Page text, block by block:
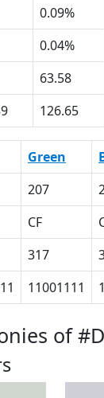
0.09%
0.04%
63.58
126.65
Green
207
CF
317
11001111
of